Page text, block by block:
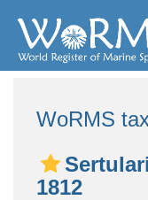
WoRMS
1812